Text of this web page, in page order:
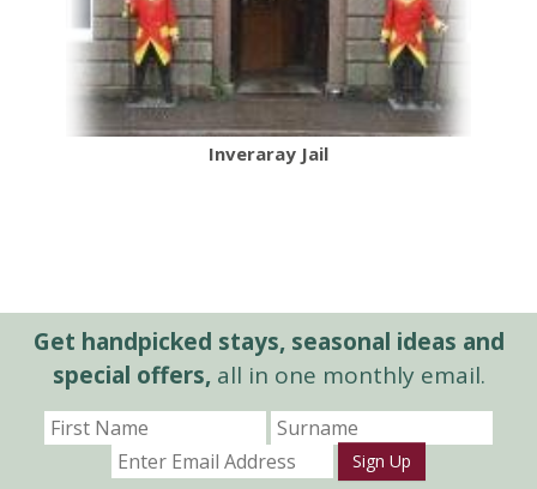
Inveraray Jail
Get handpicked stays, seasonal ideas and
special offers,all in one monthly email.
Sign Up